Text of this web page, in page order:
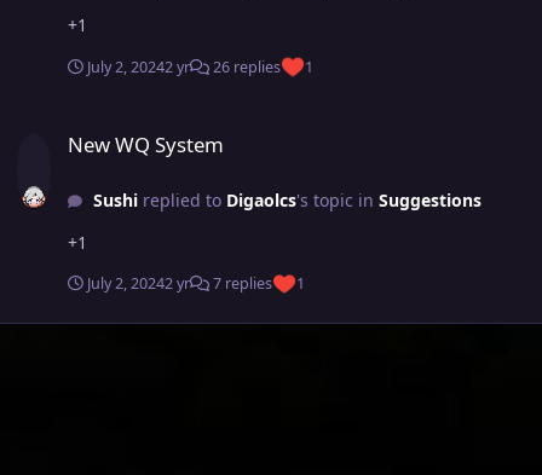
+1
July 2, 20242 yr 26 replies 1
New WQ System
Sushireplied to Digaolcs's topic in Suggestions
+1
July 2, 20242 yr 7 replies 1